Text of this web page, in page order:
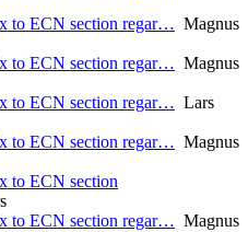
to ECN section regar… Magnus
to ECN section regar… Magnus
to ECN section regar… Lars
to ECN section regar… Magnus
to ECN section
to ECN section regar… Magnus